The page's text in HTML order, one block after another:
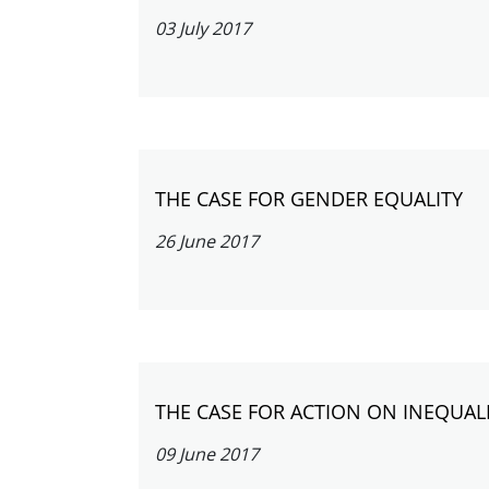
03 July 2017
THE CASE FOR GENDER EQUALITY
26 June 2017
THE CASE FOR ACTION ON
09 June 2017